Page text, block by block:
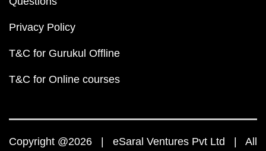
Privacy Policy
T&C for Gurukul Offline
T&C for Online courses
Copyright @2026 | eSaral Ventures Pvt Ltd | All